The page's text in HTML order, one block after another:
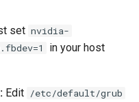
set nvidia-
in your host
Edit /etc/default/grub